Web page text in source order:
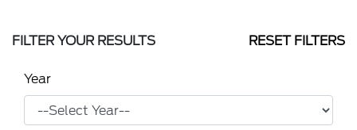
FILTER YOUR RESULTS RESET FILTERS
Year